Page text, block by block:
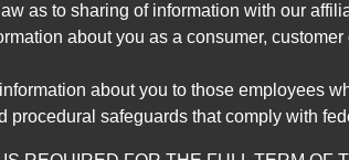
as to sharing of information with our
about you as a consumer,
about you to those employees
procedural safeguards that comply with